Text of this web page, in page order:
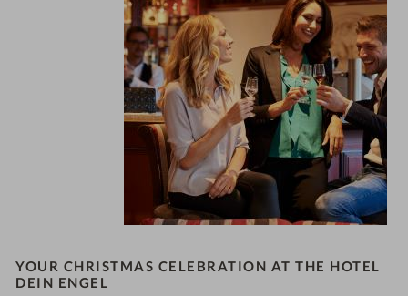
YOUR CHRISTMAS CELEBRATION AT THE HOTEL
DEIN ENGEL